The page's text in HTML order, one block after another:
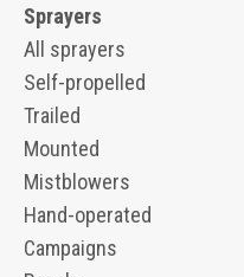
Sprayers
All sprayers
Self-propelled
Trailed
Mounted
Mistblowers
Hand-operated
Campaigns